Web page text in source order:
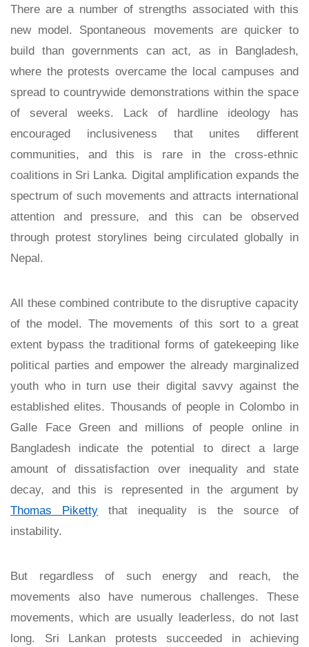
There are a number of strengths associated with this
new model. Spontaneous movements are quicker to
build than governments can act, as in Bangladesh,
where the protests overcame the local campuses and
spread to countrywide demonstrations within the space
of several weeks. Lack of hardline ideology has
encouraged inclusiveness that unites different
communities, and this is rare in the cross-ethnic
coalitions in Sri Lanka. Digital amplification expands the
spectrum of such movements and attracts international
attention and pressure, and this can be observed
through protest storylines being circulated globally in
Nepal.
All these combined contribute to the disruptive capacity
of the model. The movements of this sort to a great
extent bypass the traditional forms of gatekeeping like
political parties and empower the already marginalized
youth who in turn use their digital savvy against the
established elites. Thousands of people in Colombo in
Galle Face Green and millions of people online in
Bangladesh indicate the potential to direct a large
amount of dissatisfaction over inequality and state
decay, and this is represented in the argument by
Thomas Piketty that inequality is the source of
instability.
But regardless of such energy and reach, the
movements also have numerous challenges. These
movements, which are usually leaderless, do not last
long. Sri Lankan protests succeeded in achieving